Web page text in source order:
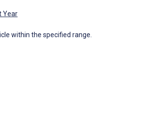
Year
within the specified range.